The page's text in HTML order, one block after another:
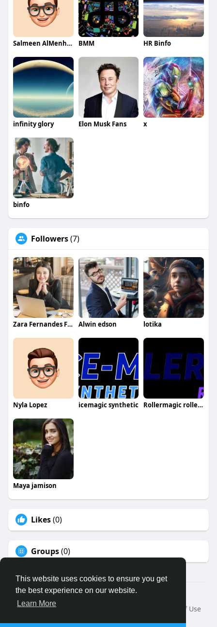
This website uses cookies to ensure you get
the best experience on our website.
Learn More
Salmeen AlMenhale BMM HR Binfo
infinity glory Elon Musk Fans x
binfo
Followers(7)
Zara Fernandes Fernandes Alwin edson lotika
Nyla Lopez icemagic synthetic Rollermagic rollerrinks
Maya jamison
Likes(0)
Groups(0)
© 2026 Binfo
Home
About
Terms of Use